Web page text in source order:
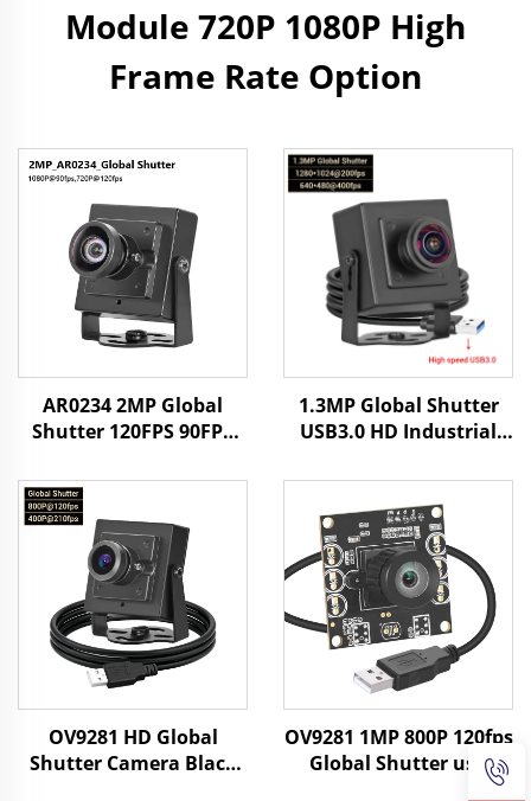
Module 720P 1080P High
Frame Rate Option
AR0234 2MP Global
Shutter 120FPS 90FPS
Android Face
Recognition Industrial
Camera
1.3MP Global Shutter
USB3.0 HD Industrial
High-speed Motion
Capture Without
Driving Mini Camera
OV9281 HD Global
Shutter Camera Black
OV9281 1MP 800P 120fps
Global Shutter usb
Camera Module Free